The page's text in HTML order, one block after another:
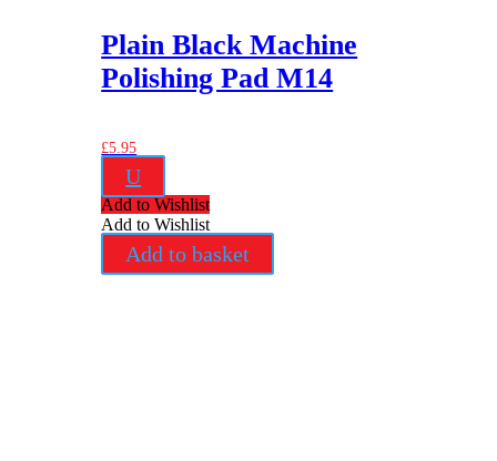
Plain Black Machine
Polishing Pad M14
£5.95
U
Add to Wishlist
Add to Wishlist
Add to basket